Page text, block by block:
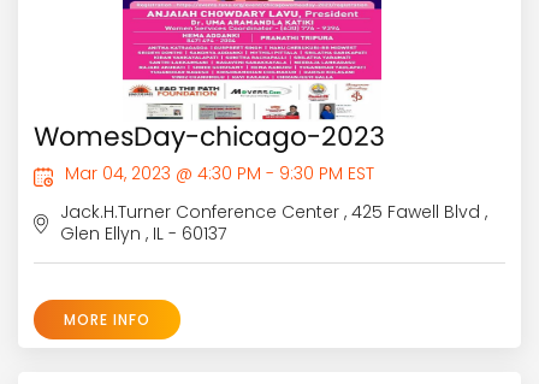
WomesDay-chicago-2023
Mar 04, 2023 @ 4:30 PM - 9:30 PM EST
Jack.H.Turner Conference Center , 425 Fawell Blvd ,
Glen Ellyn , IL - 60137
MORE INFO